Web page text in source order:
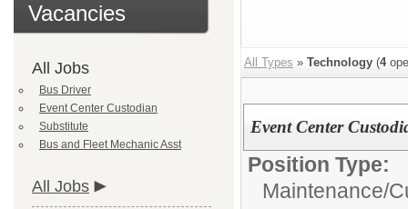
Vacancies
All Jobs
Bus Driver
Event Center Custodian
Substitute
Bus and Fleet Mechanic Asst
All Jobs
All Types » Technology (4
Event Center
Position Type:
Maintenance/